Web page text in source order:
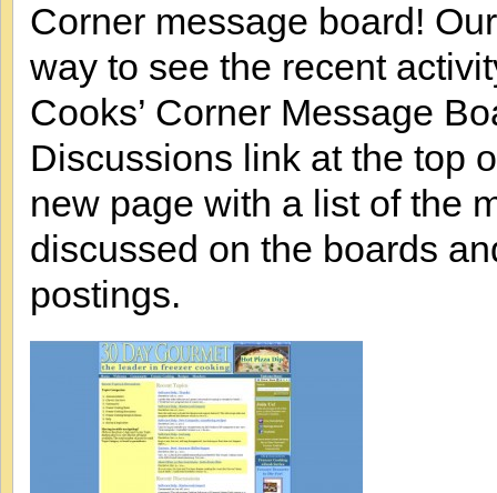
Corner message board!
way to see the recent
Cooks’ Corner Message
Discussions link at the top
new page with a list of the
discussed on the boards
postings.